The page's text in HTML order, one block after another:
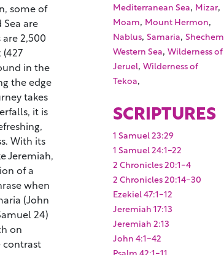
some of
are
2,500
in the
the edge
takes
it is
With its
Jeremiah,
of a
when
(John
24)
on
contrast
Mediterranean Sea, Mizar,
Moam, Mount Hermon,
Nablus,Samaria,Shechem
Western Sea,Wilderness of
Jeruel,Wilderness of
Tekoa,
SCRIPTURES
1 Samuel 23:29
1 Samuel 24:1-22
2 Chronicles 20:1-4
2 Chronicles 20:14-30
Ezekiel 47:1-12
Jeremiah 17:13
Jeremiah 2:13
John 4:1-42
Psalm 42:1-11